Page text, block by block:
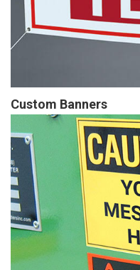
Custom Banners